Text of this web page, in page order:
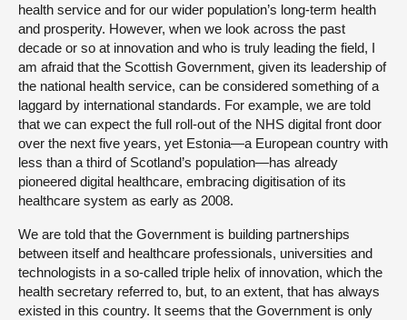
health service and for our wider population’s long-term health
and prosperity. However, when we look across the past
decade or so at innovation and who is truly leading the field, I
am afraid that the Scottish Government, given its leadership of
the national health service, can be considered something of a
laggard by international standards. For example, we are told
that we can expect the full roll-out of the NHS digital front door
over the next five years, yet Estonia—a European country with
less than a third of Scotland’s population—has already
pioneered digital healthcare, embracing digitisation of its
healthcare system as early as 2008.
We are told that the Government is building partnerships
between itself and healthcare professionals, universities and
technologists in a so-called triple helix of innovation, which the
health secretary referred to, but, to an extent, that has always
existed in this country. It seems that the Government is only